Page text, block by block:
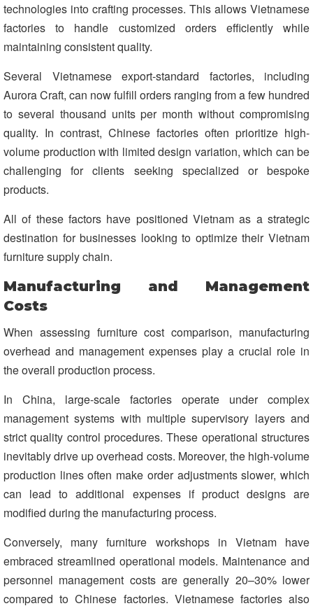
technologies into crafting processes. This allows Vietnamese
factories to handle customized orders efficiently while
maintaining consistent quality.
Several Vietnamese export-standard factories, including
Aurora Craft, can now fulfill orders ranging from a few hundred
to several thousand units per month without compromising
quality. In contrast, Chinese factories often prioritize high-
volume production with limited design variation, which can be
challenging for clients seeking specialized or bespoke
products.
All of these factors have positioned Vietnam as a strategic
destination for businesses looking to optimize their Vietnam
furniture supply chain.
Manufacturing and Management
Costs
When assessing furniture cost comparison, manufacturing
overhead and management expenses play a crucial role in
the overall production process.
In China, large-scale factories operate under complex
management systems with multiple supervisory layers and
strict quality control procedures. These operational structures
inevitably drive up overhead costs. Moreover, the high-volume
production lines often make order adjustments slower, which
can lead to additional expenses if product designs are
modified during the manufacturing process.
Conversely, many furniture workshops in Vietnam have
embraced streamlined operational models. Maintenance and
personnel management costs are generally 20–30% lower
compared to Chinese factories. Vietnamese factories also